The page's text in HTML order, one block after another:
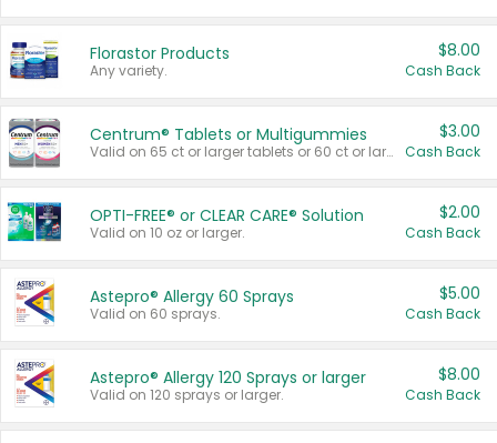
Florastor Products
Any variety.
$8.00
Cash Back
Centrum® Tablets or Multigummies
Valid on 65 ct or larger tablets or 60 ct or larger Multigummies.
$3.00
Cash Back
OPTI-FREE® or CLEAR CARE® Solution
Valid on 10 oz or larger.
$2.00
Cash Back
Astepro® Allergy 60 Sprays
Valid on 60 sprays.
$5.00
Cash Back
Astepro® Allergy 120 Sprays or larger
Valid on 120 sprays or larger.
$8.00
Cash Back